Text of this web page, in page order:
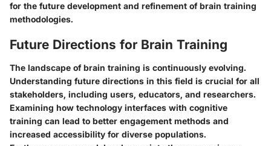
for the future development and refinement of brain training
methodologies.
Future Directions for Brain Training
The landscape of brain training is continuously evolving.
Understanding future directions in this field is crucial for all
stakeholders, including users, educators, and researchers.
Examining how technology interfaces with cognitive
training can lead to better engagement methods and
increased accessibility for diverse populations.